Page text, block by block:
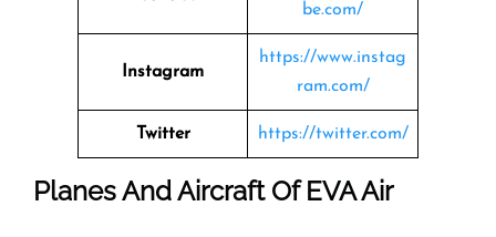
be.com/
Instagram
https://www.instag
ram.com/
Twitter https://twitter.com/
Planes And Aircraft Of EVA Air